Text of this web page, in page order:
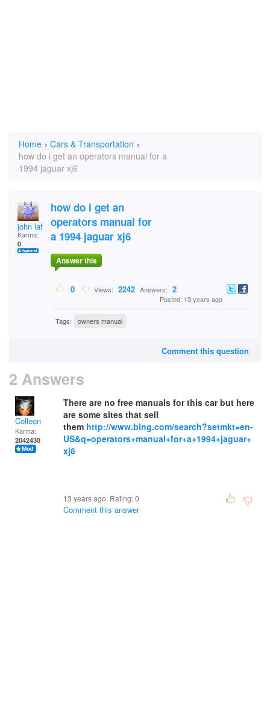
Home › Cars & Transportation ›
how do i get an operators manual for a
1994 jaguar xj6
john laf
Karma:
0
how do i get an
operators manual for
a 1994 jaguar xj6
Answer this
0 Views: 2242 Answers: 2
Posted: 13 years ago
Tags: owners manual
Comment this question
2 Answers
Colleen
Karma:
2042430
There are no free manuals for this car but here
are some sites that sell
them http://www.bing.com/search?setmkt=en-
US&q=operators+manual+for+a+1994+jaguar+
xj6
13 years ago. Rating:0
Comment this answer